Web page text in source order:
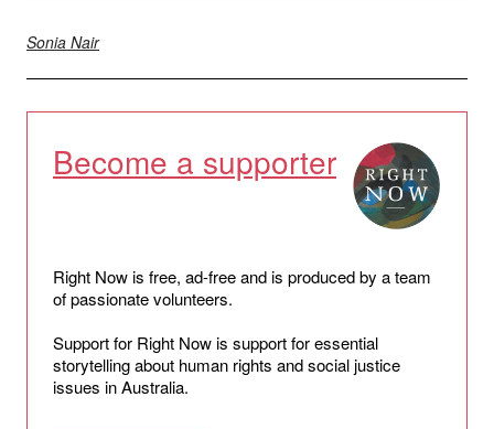
Sonia Nair
Become a supporter
Right Now is free, ad-free and is produced by a team
of passionate volunteers.
Support for Right Now is support for essential
storytelling about human rights and social justice
issues in Australia.